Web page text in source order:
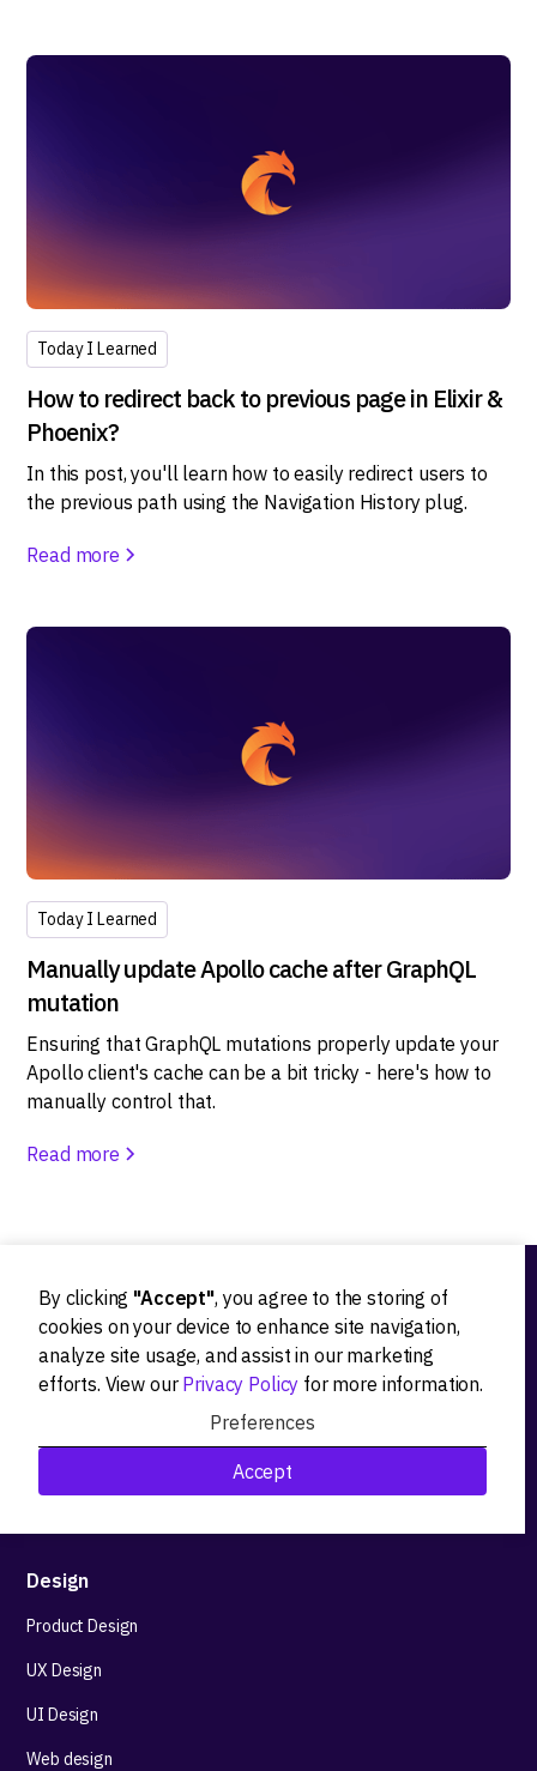
Today I Learned
How to redirect back to previous page in Elixir &
Phoenix?
In this post, you'll learn how to easily redirect users to
the previous path using the Navigation History plug.
Read more
Today I Learned
Manually update Apollo cache after GraphQL
mutation
Ensuring that GraphQL mutations properly update your
Apollo client's cache can be a bit tricky - here's how to
manually control that.
Read more
By clicking "Accept", you agree to the storing of
cookies on your device to enhance site navigation,
analyze site usage, and assist in our marketing
efforts. View our Privacy Policy for more information.
Preferences
Accept
Ideation
Product strategy
Research&Development
Technological stack advisory
Design
Product Design
UX Design
UI Design
Web design